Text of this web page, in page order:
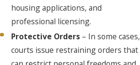
housing applications, and
professional licensing.
Protective Orders – In some cases,
courts issue restraining orders that